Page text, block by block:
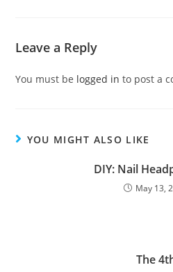
Leave a Reply
You must be logged in to post a
YOU MIGHT ALSO LIKE
DIY: Nail
May 13,
The